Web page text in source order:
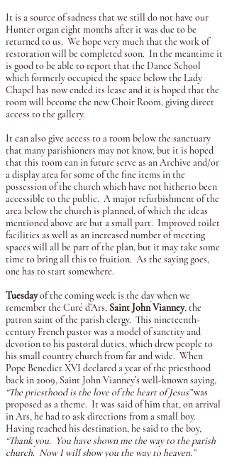
It is a source of sadness that we still do not have our
Hunter organ eight months after it was due to be
returned to us. We hope very much that the work of
restoration will be completed soon. In the meantime it
is good to be able to report that the Dance School
which formerly occupied the space below the Lady
Chapel has now ended its lease and it is hoped that the
room will become the new Choir Room, giving direct
access to the gallery.
It can also give access to a room below the sanctuary
that many parishioners may not know, but it is hoped
that this room can in future serve as an Archive and/or
a display area for some of the fine items in the
possession of the church which have not hitherto been
accessible to the public. A major refurbishment of the
area below the church is planned, of which the ideas
mentioned above are but a small part. Improved toilet
facilities as well as an increased number of meeting
spaces will all be part of the plan, but it may take some
time to bring all this to fruition. As the saying goes,
one has to start somewhere.
Tuesdayof the coming week is the day when we
remember the Curé d’Ars, Saint John Vianney, the
patron saint of the parish clergy. This nineteenth-
century French pastor was a model of sanctity and
devotion to his pastoral duties, which drew people to
his small country church from far and wide. When
Pope Benedict XVI declared a year of the priesthood
back in 2009, Saint John Vianney’s well-known saying,
“The priesthood is the love of the heart of Jesus”was
proposed as a theme. It was said of him that, on arrival
in Ars, he had to ask directions from a small boy.
Having reached his destination, he said to the boy,
“Thank you. You have shown me the way to the parish
church. Now I will show you the way to heaven.”